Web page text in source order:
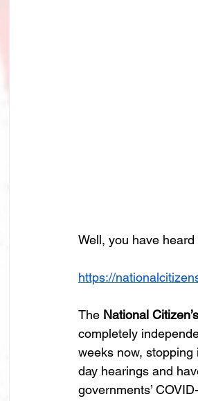
Well, you have heard
https://
The National
completely
weeks now,
day hearings and
governments’